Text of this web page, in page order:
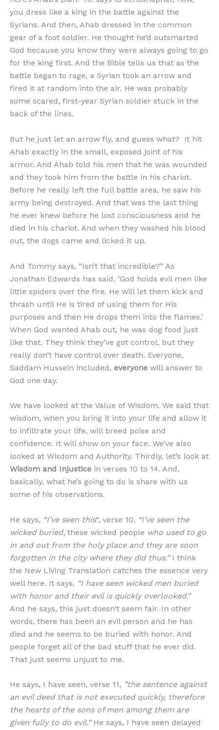
you dress like a king in the battle against the
Syrians. And then, Ahab dressed in the common
gear of a foot soldier. He thought he’d outsmarted
God because you know they were always going to go
for the king first. And the Bible tells us that as the
battle began to rage, a Syrian took an arrow and
fired it at random into the air. He was probably
some scared, first-year Syrian soldier stuck in the
back of the lines.
But he just let an arrow fly, and guess what? It hit
Ahab exactly in the small, exposed joint of his
armor. And Ahab told his men that he was wounded
and they took him from the battle in his chariot.
Before he really left the full battle area, he saw his
army being destroyed. And that was the last thing
he ever knew before he lost consciousness and he
died in his chariot. And when they washed his blood
out, the dogs came and licked it up.
And Tommy says, “Isn’t that incredible?” As
Jonathan Edwards has said, ‘God holds evil men like
little spiders over the fire. He will let them kick and
thrash until He is tired of using them for His
purposes and then He drops them into the flames.’
When God wanted Ahab out, he was dog food just
like that. They think they’ve got control, but they
really don’t have control over death. Everyone,
Saddam Hussein included, everyone will answer to
God one day.
We have looked at the Value of Wisdom. We said that
wisdom, when you bring it into your life and allow it
to infiltrate your life, will breed poise and
confidence. It will show on your face. We’ve also
looked at Wisdom and Authority. Thirdly, let’s look at
Wisdom and Injustice in verses 10 to 14. And,
basically, what he’s going to do is share with us
some of his observations.
He says, “I’ve seen this“, verse 10. “I’ve seen the
wicked buried, these wicked people who used to go
in and out from the holy place and they are soon
forgotten in the city where they did thus.”I think
the New Living Translation catches the essence very
well here. It says, “I have seen wicked men buried
with honor and their evil is quickly overlooked.”
And he says, this just doesn’t seem fair. In other
words, there has been an evil person and he has
died and he seems to be buried with honor. And
people forget all of the bad stuff that he ever did.
That just seems unjust to me.
He says, I have seen, verse 11, ”the sentence against
an evil deed that is not executed quickly, therefore
the hearts of the sons of men among them are
given fully to do evil.”He says, I have seen delayed